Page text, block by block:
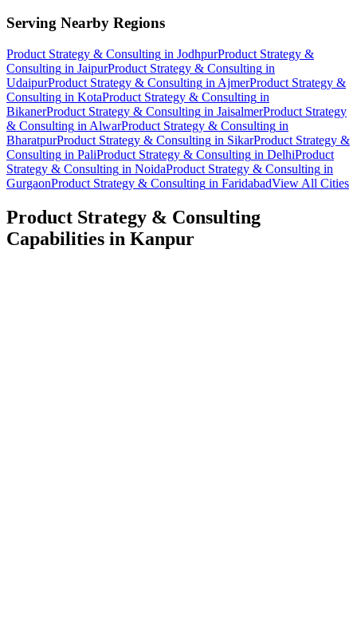
Serving Nearby Regions
Product Strategy & Consulting in JodhpurProduct Strategy &
Consulting in JaipurProduct Strategy & Consulting in
UdaipurProduct Strategy & Consulting in AjmerProduct Strategy &
Consulting in KotaProduct Strategy & Consulting in
BikanerProduct Strategy & Consulting in JaisalmerProduct Strategy
& Consulting in AlwarProduct Strategy & Consulting in
BharatpurProduct Strategy & Consulting in SikarProduct Strategy &
Consulting in PaliProduct Strategy & Consulting in DelhiProduct
Strategy & Consulting in NoidaProduct Strategy & Consulting in
GurgaonProduct Strategy & Consulting in FaridabadView All Cities
Product Strategy & Consulting
Capabilities in Kanpur